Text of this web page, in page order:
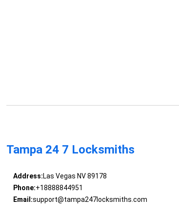
Tampa 24 7 Locksmiths
Address:Las Vegas NV 89178
Phone:+18888844951
Email:support@tampa247locksmiths.com